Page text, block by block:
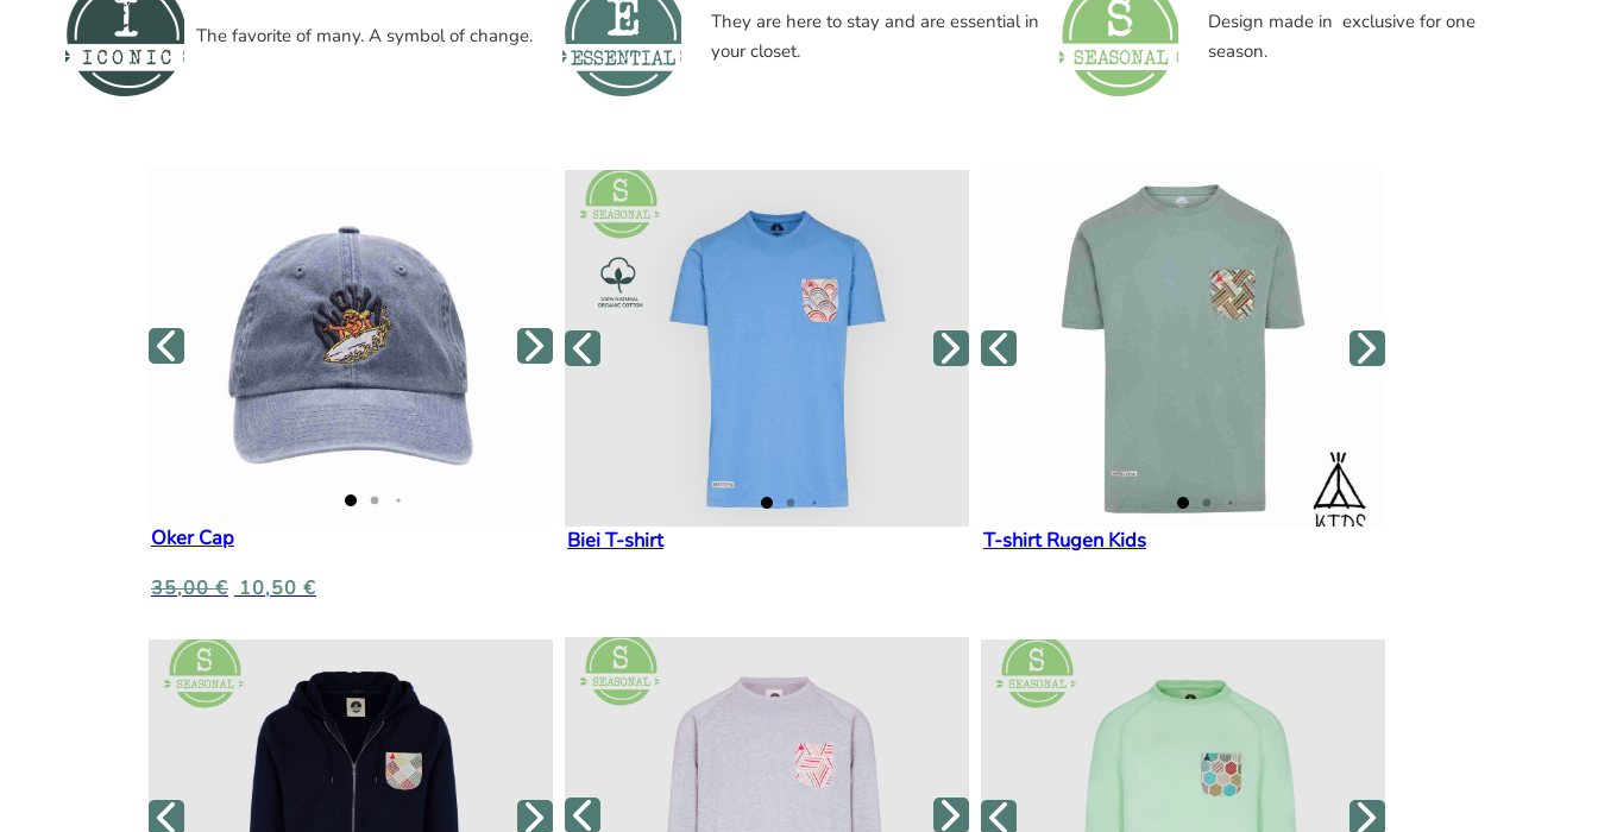
The favorite of many. A symbol of change.
They are here to stay and are essential in
your closet.
Design made in exclusive for one
season.
Oker Cap
35,00€ 10,50 €
Biei T-shirt T-shirt Rugen Kids